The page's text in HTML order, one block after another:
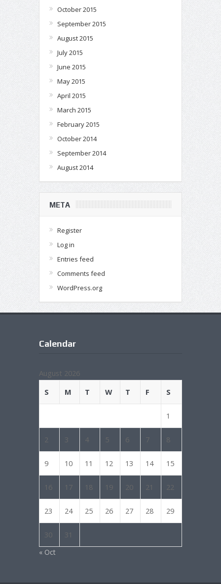
October 2015
September 2015
August 2015
July 2015
June 2015
May 2015
April 2015
March 2015
February 2015
October 2014
September 2014
August 2014
META
Register
Log in
Entries feed
Comments feed
WordPress.org
Calendar
August 2026
S
M T W T F S
1
2 3 4 5 6 7 8
9 10 11 12 13 14 15
16 17 18 19 20 21 22
23 24 25 26 27 28 29
30 31
« Oct